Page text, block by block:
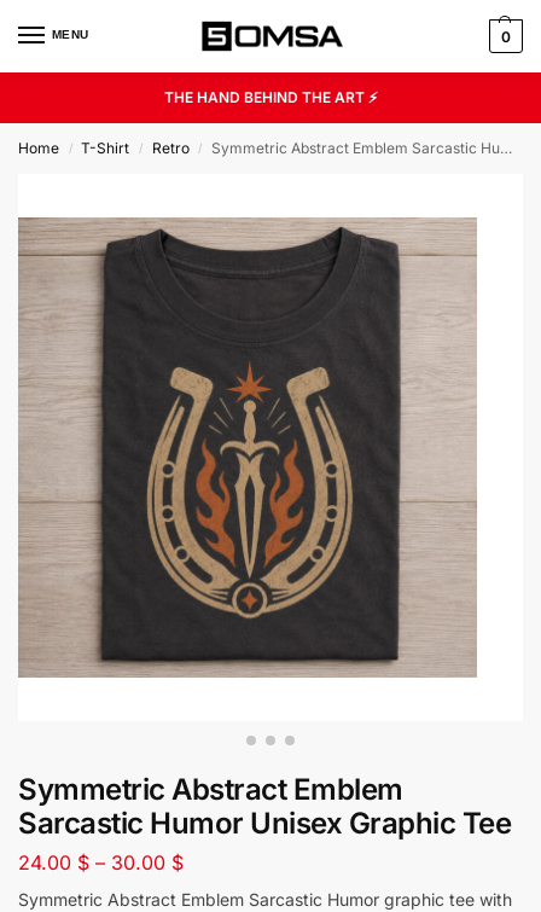
MENU 0
THE HAND BEHIND THE ART ⚡
Home / T-Shirt / Retro / Symmetric Abstract Emblem Sarcastic Humor Unisex Graphic Tee
Symmetric Abstract Emblem
Sarcastic Humor Unisex Graphic Tee
24.00 $ – 30.00 $
Symmetric Abstract Emblem Sarcastic Humor graphic tee with